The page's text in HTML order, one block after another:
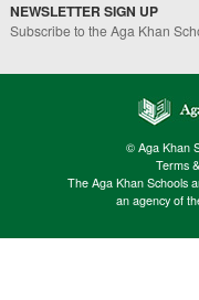
NEWSLETTER SIGN UP
Subscribe to the Aga Khan
© Aga Khan
Terms
The Aga Khan Schools
an agency of